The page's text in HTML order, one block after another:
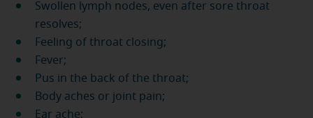
Swollen lymph nodes, even after sore throat
resolves;
Feeling of throat closing;
Fever;
Pus in the back of the throat;
Body aches or joint pain;
Ear ache;